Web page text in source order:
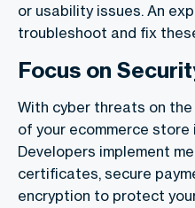
or usability issues. An
troubleshoot and fix
Focus on
With cyber threats on
of your ecommerce
Developers implement
certificates, secure
encryption to protect